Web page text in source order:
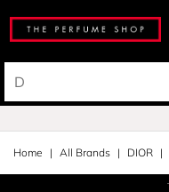
Home All Brands DIOR